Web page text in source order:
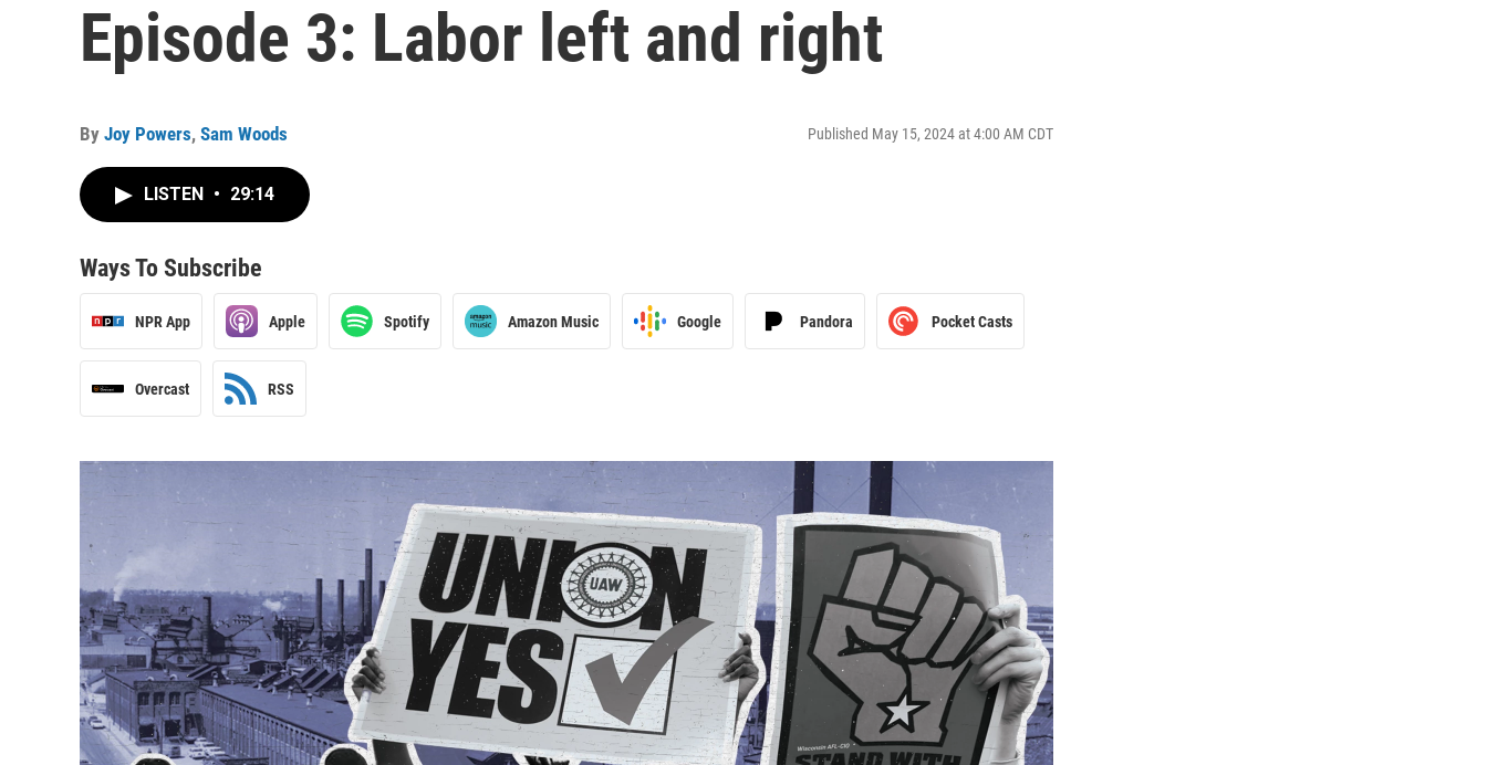
Episode 3: Labor left and right
By Joy Powers, Sam Woods Published May 15, 2024 at 4:00 AM CDT
LISTEN • 29:14
Ways To Subscribe
NPR App Apple Spotify Amazon Music Google Pandora Pocket Casts
Overcast RSS